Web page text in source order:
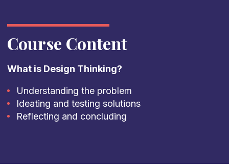
Course Content
What is Design Thinking?
Understanding the problem
Ideating and testing solutions
Reflecting and concluding